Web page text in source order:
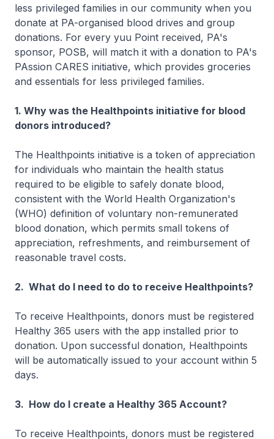
less privileged families in our community when you
donate at PA-organised blood drives and group
donations. For every yuu Point received, PA's
sponsor, POSB, will match it with a donation to PA's
PAssion CARES initiative, which provides groceries
and essentials for less privileged families.
1. Why was the Healthpoints initiative for blood
donors introduced?
The Healthpoints initiative is a token of appreciation
for individuals who maintain the health status
required to be eligible to safely donate blood,
consistent with the World Health Organization's
(WHO) definition of voluntary non-remunerated
blood donation, which permits small tokens of
appreciation, refreshments, and reimbursement of
reasonable travel costs.
2. What do I need to do to receive Healthpoints?
To receive Healthpoints, donors must be registered
Healthy 365 users with the app installed prior to
donation. Upon successful donation, Healthpoints
will be automatically issued to your account within 5
days.
3. How do I create a Healthy 365 Account?
To receive Healthpoints, donors must be registered